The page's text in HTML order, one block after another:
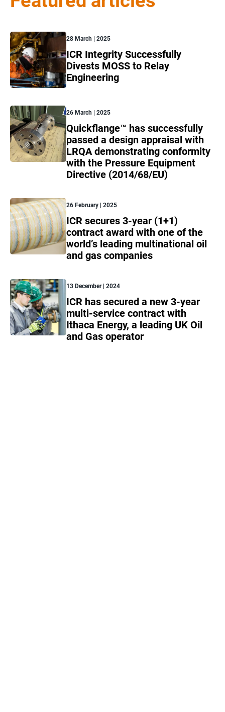
28 March | 2025
ICR Integrity Successfully
Divests MOSS to Relay
Engineering
26 March | 2025
Quickflange™ has successfully
passed a design appraisal with
LRQA demonstrating conformity
with the Pressure Equipment
Directive (2014/68/EU)
26 February | 2025
ICR secures 3-year (1+1)
contract award with one of the
world’s leading multinational oil
and gas companies
13 December | 2024
ICR has secured a new 3-year
multi-service contract with
Ithaca Energy, a leading UK Oil
and Gas operator